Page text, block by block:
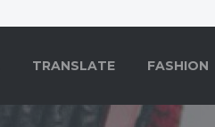
TRANSLATE FASHION